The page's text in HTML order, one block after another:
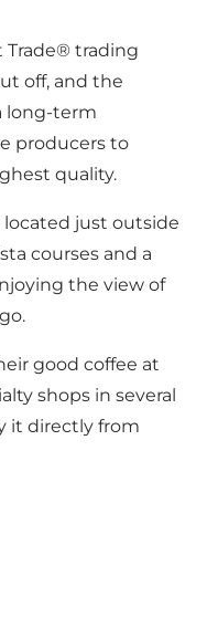
Trade® trading
off, and the
long-term
producers to
quality.
located just outside
courses and a
the view of
good coffee at
shops in several
it directly from